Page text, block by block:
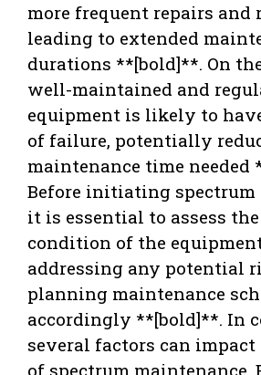
more frequent repairs and
leading to extended
durations **[bold]**. On
well-maintained and
equipment is likely to
of failure, potentially
maintenance time needed
Before initiating spectrum
it is essential to assess
condition of the
addressing any potential
planning maintenance
accordingly **[bold]**. In
several factors can
of spectrum maintenance.